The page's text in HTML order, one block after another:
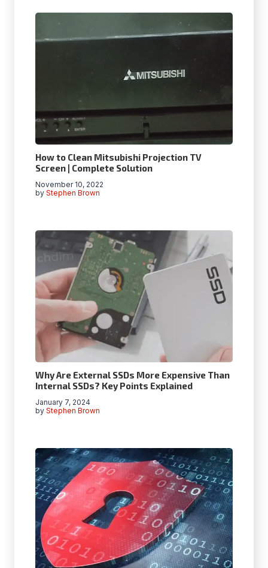
How to Clean Mitsubishi Projection TV
Screen | Complete Solution
by Stephen Brown
November 10, 2022
Why Are External SSDs More Expensive Than
Internal SSDs? Key Points Explained
by Stephen Brown
January 7, 2024